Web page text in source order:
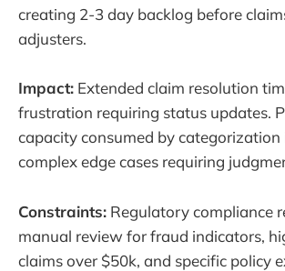
creating 2-3 day backlog before
adjusters.
Impact: Extended claim resolution
frustration requiring status updates.
capacity consumed by
complex edge cases requiring
Constraints: Regulatory compliance
manual review for fraud indicators,
claims over $50k, and specific policy